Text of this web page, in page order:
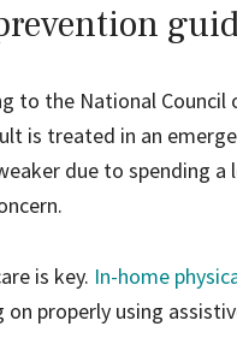
to the National Council
is treated in an
due to spending
is key. In-home
on properly using